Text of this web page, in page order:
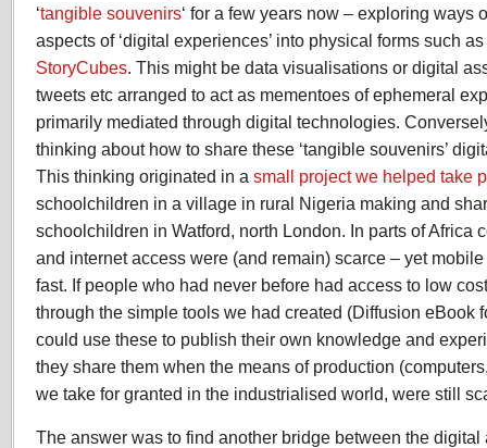
‘tangible souvenirs‘ for a few years now – exploring ways
aspects of ‘digital experiences’ into physical forms such
StoryCubes. This might be data visualisations or digital
tweets etc arranged to act as mementoes of ephemeral
primarily mediated through digital technologies.
thinking about how to share these ‘tangible souvenirs’
This thinking originated in a small project we helped take
schoolchildren in a village in rural Nigeria making and
schoolchildren in Watford, north London. In parts of Africa
and internet access were (and remain) scarce – yet
fast. If people who had never before had access to low
through the simple tools we had created (Diffusion eBook
could use these to publish their own knowledge and
they share them when the means of production
we take for granted in the industrialised world, were still
The answer was to find another bridge between the digital